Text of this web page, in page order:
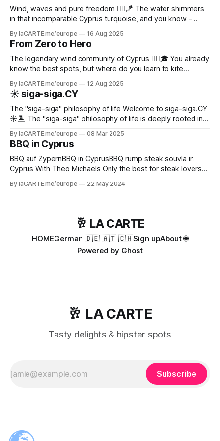
Wind, waves and pure freedom 🏄‍♂️🪁 The water shimmers
in that incomparable Cyprus turquoise, and you know –
By laCARTE.me/europe 16 Aug 2025
From Zero to Hero
The legendary wind community of Cyprus 🏄‍♂️🎓 You already
know the best spots, but where do you learn to kite
By laCARTE.me/europe 12 Aug 2025
☀️ siga-siga.CY
The "siga-siga" philosophy of life Welcome to siga-siga.CY
☀️🏝️ The "siga-siga" philosophy of life is deeply rooted in
It shapes not only the language, but also social interaction,
work culture and even the way time is
By laCARTE.me/europe 08 Mar 2025
BBQ in Cyprus
BBQ auf ZypernBBQ in CyprusBBQ rump steak souvla in
Cyprus With Theo Michaels Only the best for steak lovers
in Cypriot) with a delicious rump steak and a tasty
By laCARTE.me/europe 22 May 2024
🥂 LA CARTE
HOMEGerman 🇩🇪 🇦🇹 🇨🇭Sign upAbout 🌐
Powered by Ghost
🥂 LA CARTE
Tasty delights & hipster spots
Subscribe